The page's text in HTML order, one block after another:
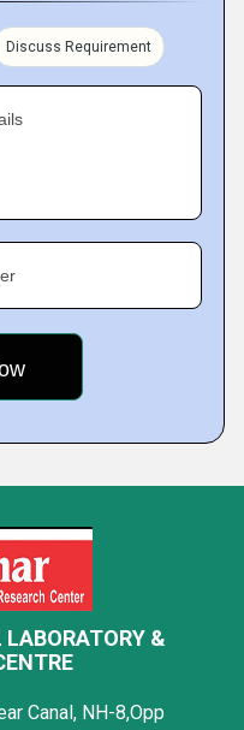
Discuss Requirement
&
Canal, NH-8,Opp